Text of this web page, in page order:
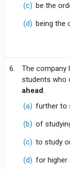
(c) be the
(d) being the
6.
The company
students who
ahead.
(a) further to
(b) of
(c) to study
(d) for higher